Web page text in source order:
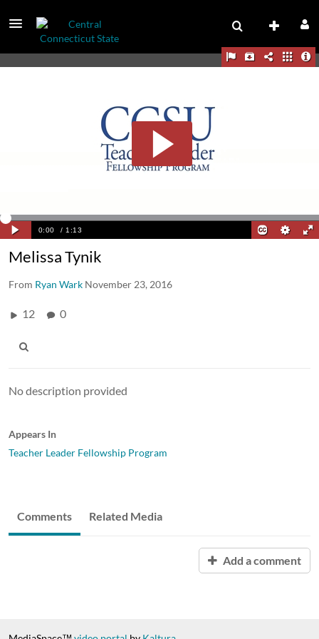
Melissa Tynik
From Ryan Wark November 23, 2016
12 0
No description provided
Appears In
Teacher Leader Fellowship Program
Comments Related Media
Add a comment